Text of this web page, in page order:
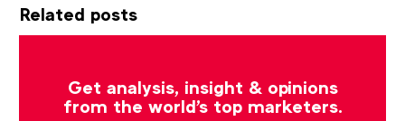
Related posts
Get analysis, insight & opinions
from the world's top marketers.